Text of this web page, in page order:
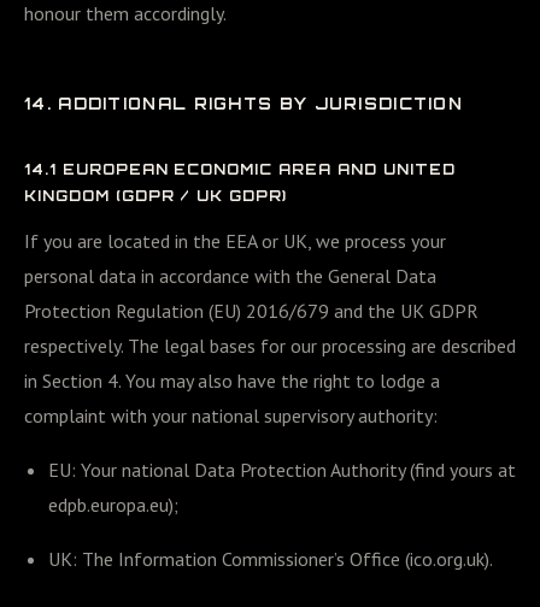
honour them accordingly.
14. ADDITIONAL RIGHTS BY JURISDICTION
14.1 EUROPEAN ECONOMIC AREA AND UNITED
KINGDOM (GDPR / UK GDPR)
If you are located in the EEA or UK, we process your
personal data in accordance with the General Data
Protection Regulation (EU) 2016/679 and the UK GDPR
respectively. The legal bases for our processing are described
in Section 4. You may also have the right to lodge a
complaint with your national supervisory authority:
EU: Your national Data Protection Authority (find yours at
edpb.europa.eu);
UK: The Information Commissioner’s Office (ico.org.uk).